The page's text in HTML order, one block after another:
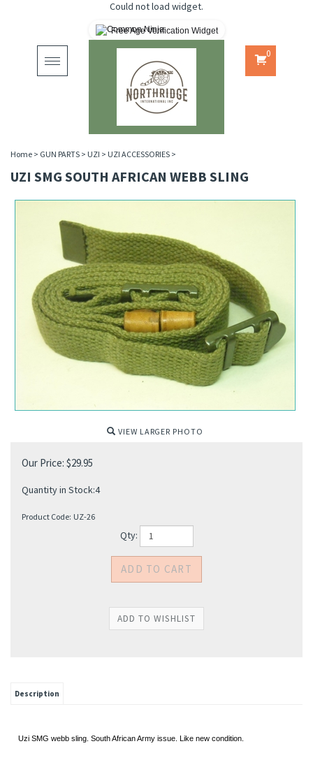
Could not load widget.
Free Age Verification Widget
Toggle
navigation
0
Home > GUN PARTS > UZI > UZI ACCESSORIES >
UZI SMG SOUTH AFRICAN WEBB SLING
VIEW LARGER PHOTO
Our Price: $29.95
Quantity in Stock:4
Product Code: UZ-26
Qty:
Description
Uzi SMG webb sling. South African Army issue. Like new condition.